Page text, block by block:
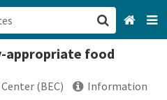
appropriate food
(BEC)
Information
San Francisco, CA
Browse All Categories